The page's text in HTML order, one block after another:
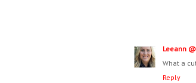
Leeann
What a
Reply